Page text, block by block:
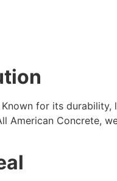
for its
American